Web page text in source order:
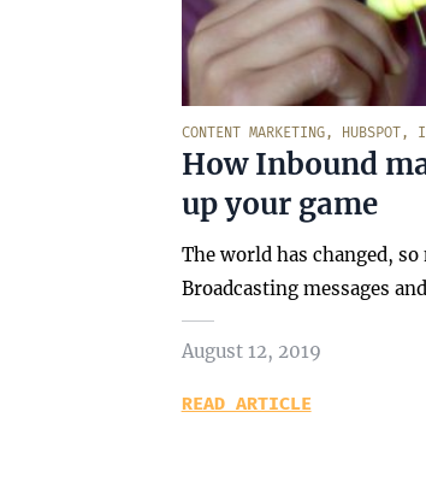
CONTENT MARKETING, HUBSPOT,
How Inbound
up your game
The world has changed,
Broadcasting messages
August 12, 2019
READ ARTICLE